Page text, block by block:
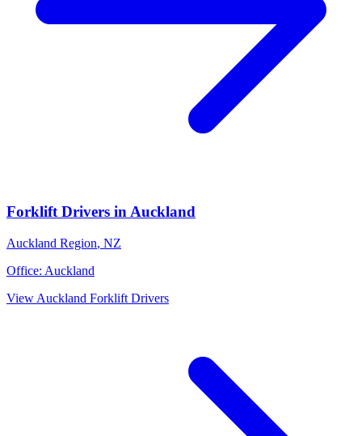
Forklift Drivers in Auckland
Auckland Region, NZ
Office: Auckland
View Auckland Forklift Drivers